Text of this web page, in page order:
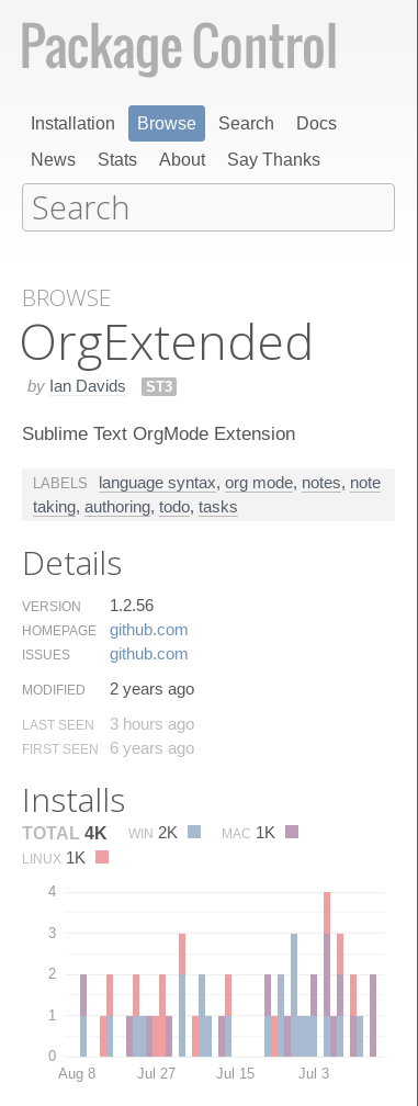
Installation Browse Search
Docs
News
Stats About Say Thanks
BROWSE
Org​Extended
by Ian Davids ST3
Sublime Text OrgMode Extension
LABELS language syntax, org mode, notes, note
taking, authoring, todo, tasks
Details
VERSION 1.2.56
HOMEPAGE github.​com
ISSUES github.​com
MODIFIED 2 years ago
LAST SEEN 3 hours ago
FIRST SEEN 6 years ago
Installs
TOTAL 4K WIN 2K MAC 1K
LINUX 1K
0
1
2
3
4
Aug 8 Jul 27 Jul 15 Jul 3